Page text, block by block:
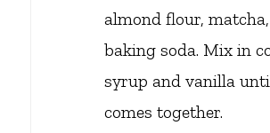
almond flour,
baking soda. Mix in
syrup and vanilla
comes together.